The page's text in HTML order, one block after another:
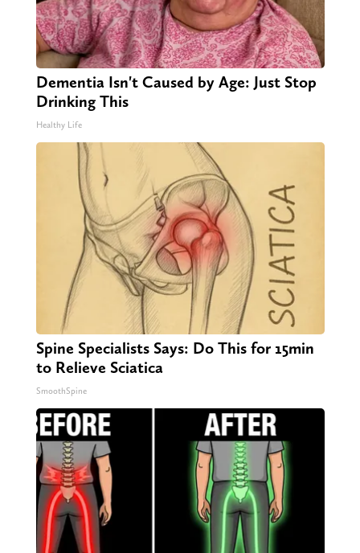
Dementia Isn't Caused by Age: Just Stop
Drinking This
Healthy Life
Spine Specialists Says: Do This for 15min
to Relieve Sciatica
SmoothSpine